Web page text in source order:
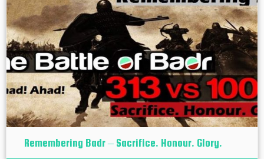
Remembering Badr – Sacrifice. Honour. Glory.